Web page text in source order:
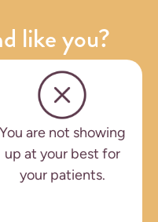
like you?
You are not showing
up at your best for
your patients.